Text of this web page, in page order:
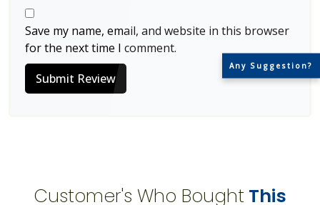
Any Suggestion?
Save my name, email, and website in this browser
for the next time I comment.
Submit Review
Customer's Who Bought This